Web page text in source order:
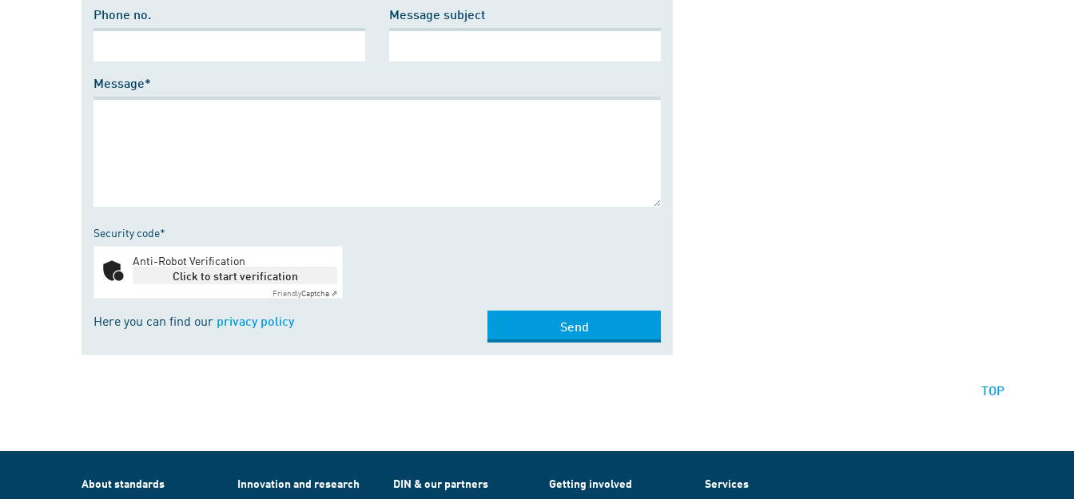
Phone no. Message subject
Message*
Security code*
Anti-Robot Verification
Click to start verification
FriendlyCaptcha ⇗
Here you can find our privacy policy Send
TOP
About standards Innovation and research DIN & our partners Getting involved Services